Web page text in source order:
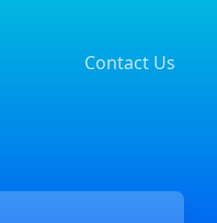
Contact Us